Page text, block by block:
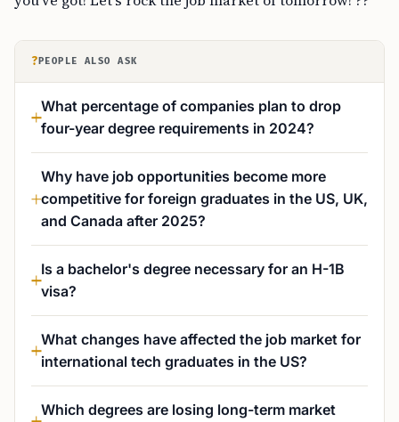
? PEOPLE ALSO ASK
What percentage of companies plan to drop
four-year degree requirements in 2024?
Why have job opportunities become more
competitive for foreign graduates in the US, UK,
and Canada after 2025?
Is a bachelor's degree necessary for an H-1B
visa?
What changes have affected the job market for
international tech graduates in the US?
Which degrees are losing long-term market